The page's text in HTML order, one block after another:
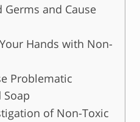
Germs and Cause
Hands with Non-
Problematic
of Non-Toxic